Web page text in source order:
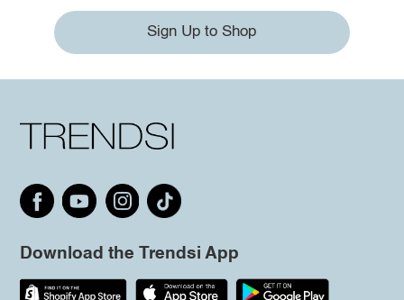
Sign Up to Shop
Download the Trendsi App